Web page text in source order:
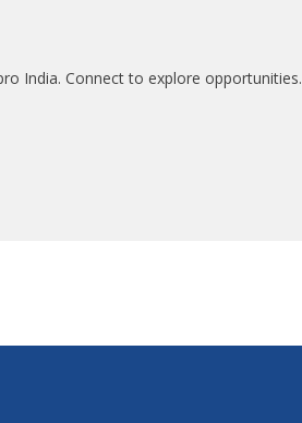
India. Connect to explore opportunities.